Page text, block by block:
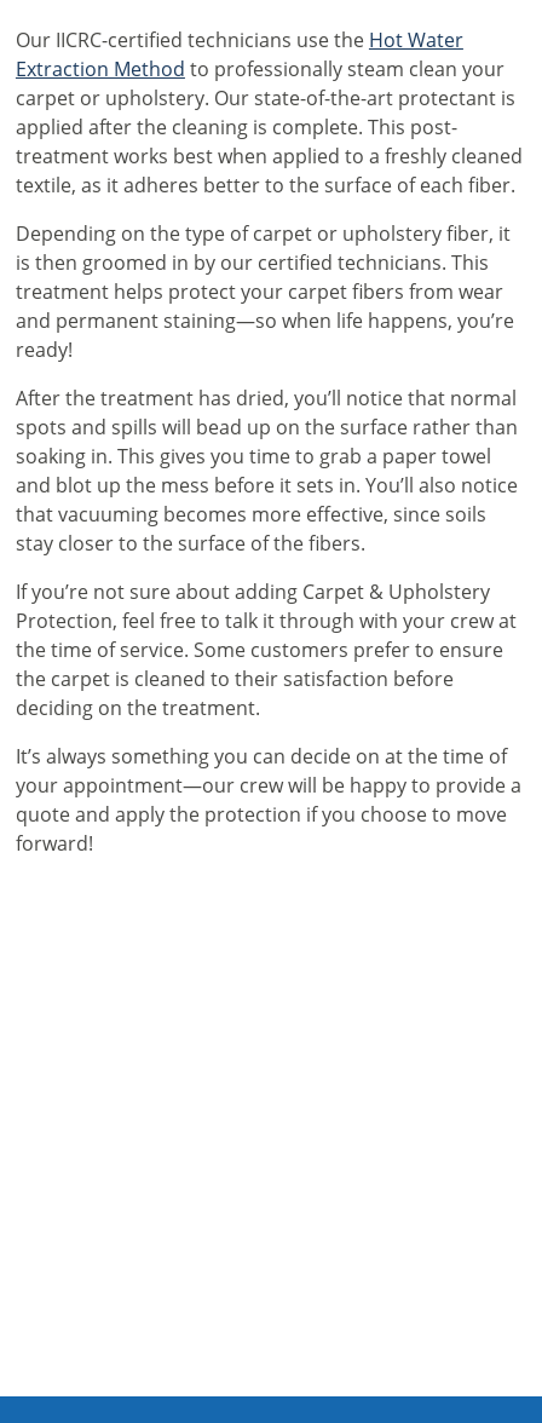
Our IICRC-certified technicians use the Hot Water
Extraction Method to professionally steam clean your
carpet or upholstery. Our state-of-the-art protectant is
applied after the cleaning is complete. This post-
treatment works best when applied to a freshly cleaned
textile, as it adheres better to the surface of each fiber.
Depending on the type of carpet or upholstery fiber, it
is then groomed in by our certified technicians. This
treatment helps protect your carpet fibers from wear
and permanent staining—so when life happens, you’re
ready!
After the treatment has dried, you’ll notice that normal
spots and spills will bead up on the surface rather than
soaking in. This gives you time to grab a paper towel
and blot up the mess before it sets in. You’ll also notice
that vacuuming becomes more effective, since soils
stay closer to the surface of the fibers.
If you’re not sure about adding Carpet & Upholstery
Protection, feel free to talk it through with your crew at
the time of service. Some customers prefer to ensure
the carpet is cleaned to their satisfaction before
deciding on the treatment.
It’s always something you can decide on at the time of
your appointment—our crew will be happy to provide a
quote and apply the protection if you choose to move
forward!